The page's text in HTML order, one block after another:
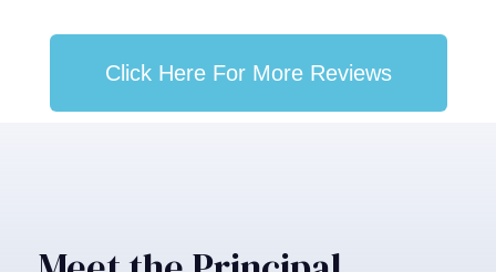
Click Here For More Reviews